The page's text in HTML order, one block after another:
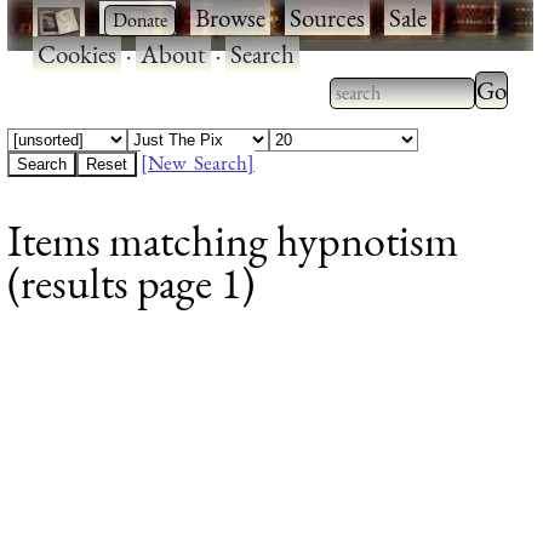
· ·Browse·Sources·Sale·
Cookies·About·Search
Type 2 or more
characters for
Type
[New Search]
Items matching hypnotism
(results page 1)